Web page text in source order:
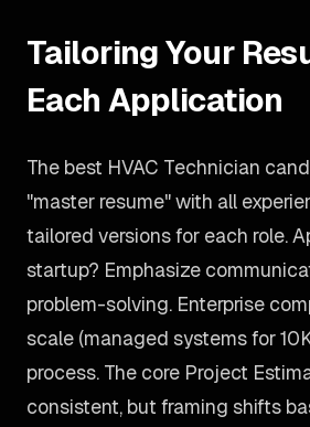
Tailoring Your
Each Application
The best HVAC Technician
"master resume" with all
tailored versions for each role.
startup? Emphasize
problem-solving. Enterprise
scale (managed systems for
process. The core Project
consistent, but framing shifts